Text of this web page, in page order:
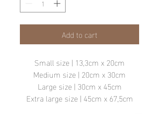
Add to cart
Small size | 13,3cm x 20cm
Medium size | 20cm x 30cm
Large size | 30cm x 45cm
Extra large size | 45cm x 67,5cm